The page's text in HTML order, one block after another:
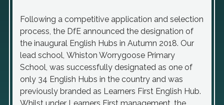
Following a competitive application and selection
process, the DfE announced the designation of
the inaugural English Hubs in Autumn 2018. Our
lead school, Whiston Worrygoose Primary
School, was successfully designated as one of
only 34 English Hubs in the country and was
previously branded as Learners First English Hub.